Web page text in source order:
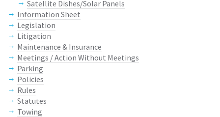
Satellite Dishes/Solar Panels
Information Sheet
Legislation
Litigation
Maintenance & Insurance
Meetings / Action Without Meetings
Parking
Policies
Rules
Statutes
Towing